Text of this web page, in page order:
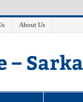
About Us
–